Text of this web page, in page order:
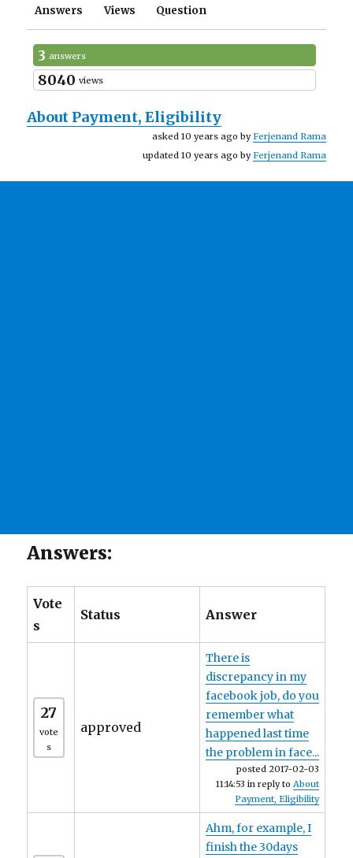
Answers Views Question
3 answers
8040 views
About Payment, Eligibility
asked 10 years ago byFerjenand Rama
updated 10 years ago byFerjenand Rama
Answers:
Vote
s
Status Answer
27
vote
s
approved
There is
discrepancy in my
facebook job, do you
remember what
happened last time
the problem in face...
posted 2017-02-03
11:14:53 in reply toAbout
Payment, Eligibility
Ahm, for example, I
finish the 30days